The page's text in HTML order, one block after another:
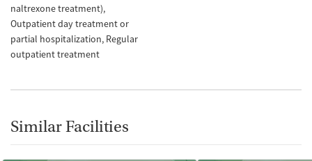
naltrexone treatment)
Outpatient day treatment or
partial hospitalization Regular
outpatient treatment
Similar Facilities